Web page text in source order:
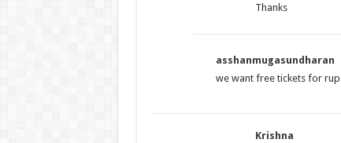
Thanks
asshanmugasundharan
we want free tickets for
Krishna